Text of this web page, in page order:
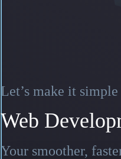
Let’s make it simple
Web
Your smoother,